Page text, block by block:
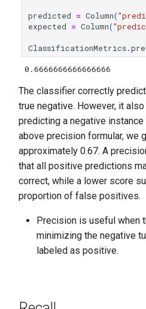
predicted = Column(
expected = Column(
ClassificationMetrics.
0.6666666666666666
The classifier correctly
true negative. However, it
predicting a negative
above precision formular, we
approximately 0.67. A
that all positive predictions
correct, while a lower score
proportion of false positives.
Precision is useful when
minimizing the negative
labeled as positive.